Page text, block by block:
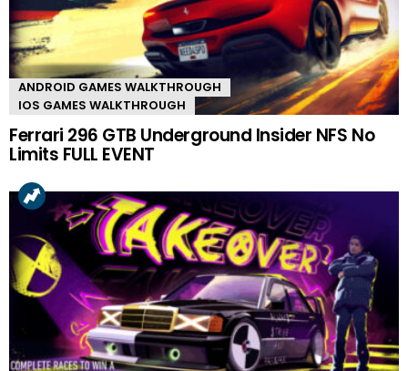
ANDROID GAMES WALKTHROUGH
IOS GAMES WALKTHROUGH
Ferrari 296 GTB Underground Insider NFS No
Limits FULL EVENT